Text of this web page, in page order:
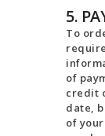
5.
To
of
credit
date,
of